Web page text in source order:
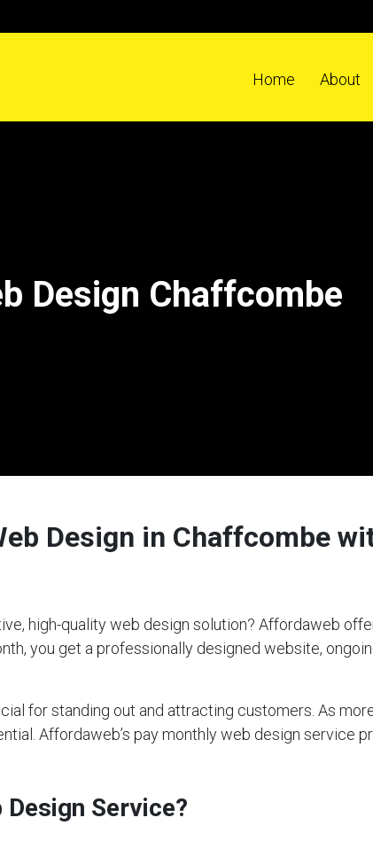
Home About
Design Chaffcombe
Design in Chaffcombe
high-quality web design solution? Affordaweb
you get a professionally designed website,
for standing out and attracting customers. As
Affordaweb’s pay monthly web design service
Design Service?